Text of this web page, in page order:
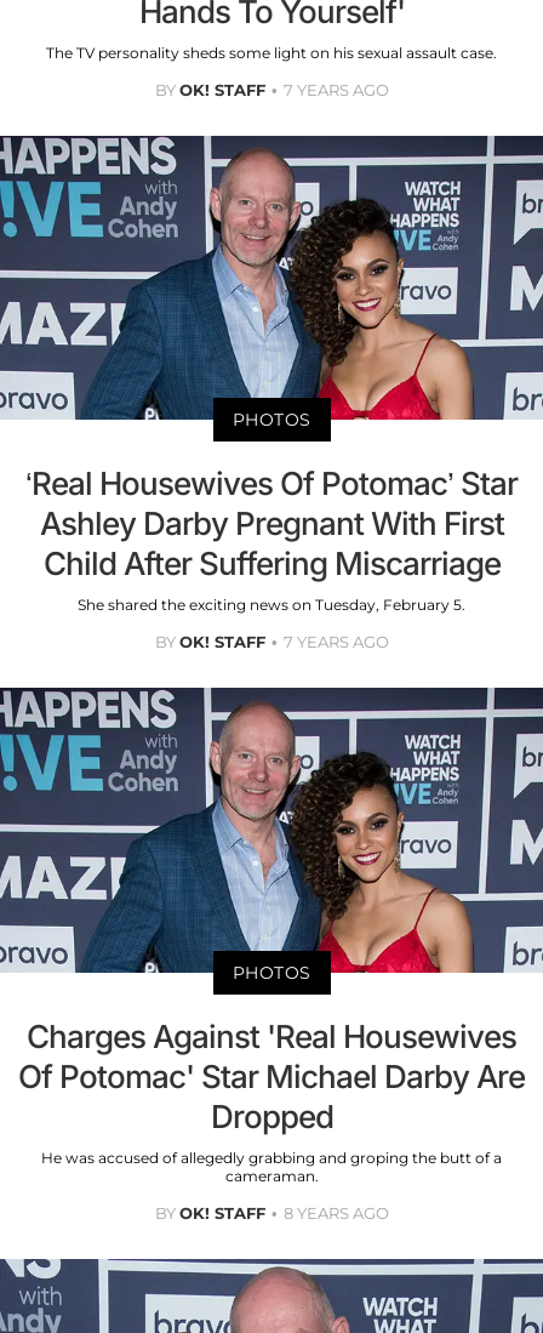
Hands To Yourself'
The TV personality sheds some light on his sexual assault case.
BYOK! STAFF 7 YEARS AGO
PHOTOS
‘Real Housewives Of Potomac’ Star
Ashley Darby Pregnant With First
Child After Suffering Miscarriage
She shared the exciting news on Tuesday, February 5.
BYOK! STAFF 7 YEARS AGO
PHOTOS
Charges Against 'Real Housewives
Of Potomac' Star Michael Darby Are
Dropped
He was accused of allegedly grabbing and groping the butt of a
cameraman.
BYOK! STAFF 8 YEARS AGO